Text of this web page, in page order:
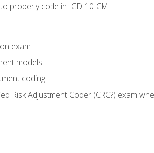
properly code in ICD-10-CM
exam
models
coding
Risk Adjustment Coder (CRC?) exam